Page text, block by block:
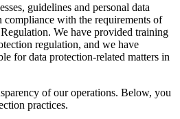
guidelines and personal data
compliance with the requirements of
We have provided training
regulation, and we have
for data protection-related matters in
of our operations. Below, you
practices.